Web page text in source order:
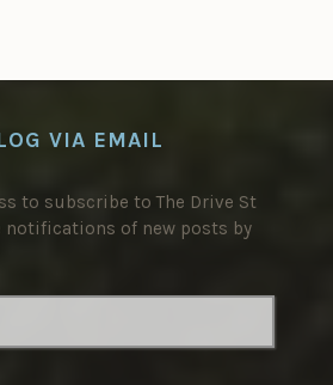
VIA EMAIL
to subscribe to The Drive St
notifications of new posts by